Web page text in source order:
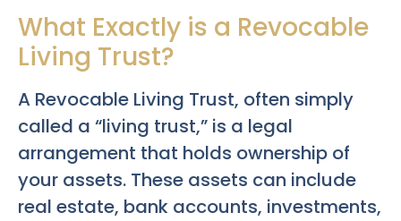
What Exactly is a Revocable
Living Trust?
A Revocable Living Trust, often simply
called a “living trust,” is a legal
arrangement that holds ownership of
your assets. These assets can include
real estate, bank accounts, investments,